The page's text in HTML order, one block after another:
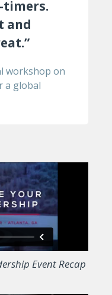
timers.
and
workshop on
a global
Event Recap